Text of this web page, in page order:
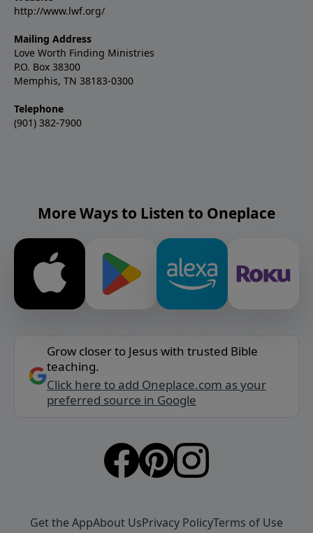
http://www.lwf.org/
Mailing Address
Love Worth Finding Ministries
P.O. Box 38300
Memphis, TN 38183-0300
Telephone
(901) 382-7900
More Ways to Listen to Oneplace
Grow closer to Jesus with trusted Bible
teaching.
Click here to add Oneplace.com as your
preferred source in Google
Get the AppAbout UsPrivacy PolicyTerms of Use